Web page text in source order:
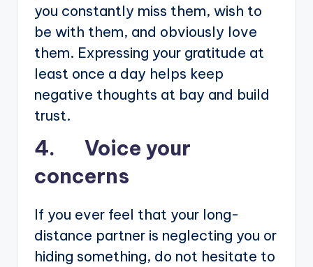
you constantly miss them, wish to
be with them, and obviously love
them. Expressing your gratitude at
least once a day helps keep
negative thoughts at bay and build
trust.
4. Voice your
concerns
If you ever feel that your long-
distance partner is neglecting you or
hiding something, do not hesitate to